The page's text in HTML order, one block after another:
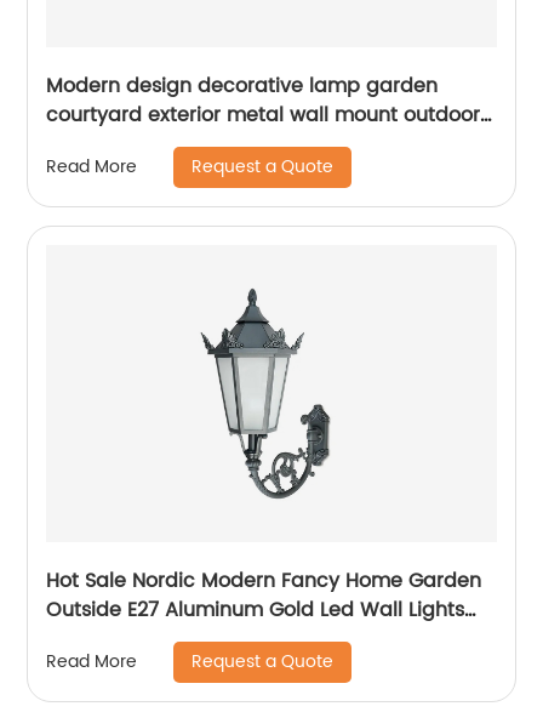
Modern design decorative lamp garden
courtyard exterior metal wall mount outdoor
led wall light waterproof
Read More Request a Quote
Hot Sale Nordic Modern Fancy Home Garden
Outside E27 Aluminum Gold Led Wall Lights
Read More Request a Quote